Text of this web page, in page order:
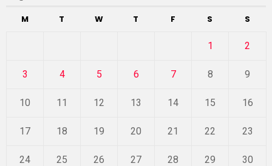
M T W T F S S
1 2
3 4 5 6 7 8 9
10 11 12 13 14 15 16
17 18 19 20 21 22 23
24 25 26 27 28 29 30